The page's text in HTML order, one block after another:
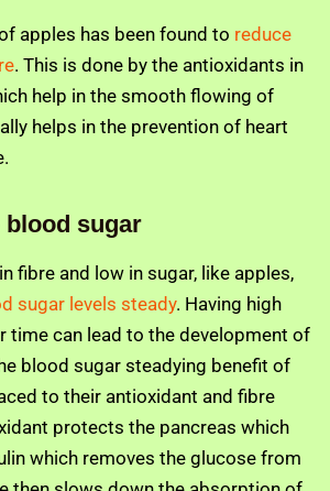
apples has been found to reduce
. This is done by the antioxidants in
help in the smooth flowing of
helps in the prevention of heart
blood sugar
fibre and low in sugar, like apples,
sugar levels steady. Having high
time can lead to the development of
blood sugar steadying benefit of
to their antioxidant and fibre
protects the pancreas which
which removes the glucose from